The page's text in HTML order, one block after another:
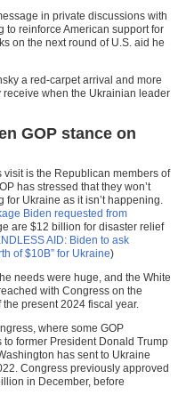
in private discussions with
to reinforce American support for
on the next round of U.S. aid he
a red-carpet arrival and more
when the Ukrainian leader
GOP stance on
visit is the Republican members of
has stressed that they won’t
Ukraine as it isn’t happening.
Biden requested from
are $12 billion for disaster relief
AID: Biden to ask
of $10B” for Ukraine)
needs were huge, and the White
with Congress on the
present 2024 fiscal year.
where some GOP
former President Donald Trump
has sent to Ukraine
Congress previously approved
in December, before